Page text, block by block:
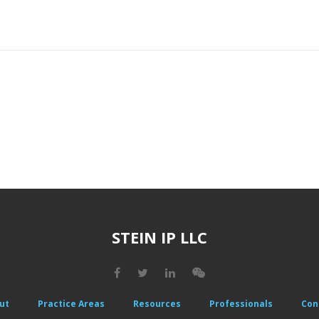
STEIN IP LLC
Practice Areas Resources Professionals